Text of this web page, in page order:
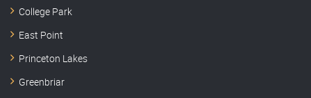
College Park
East Point
Princeton Lakes
Greenbriar